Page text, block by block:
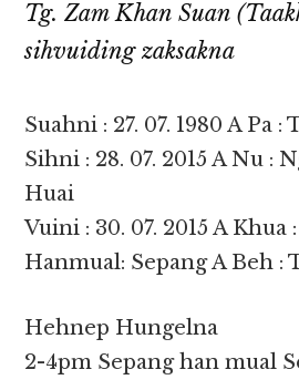
Tg. Zam Khan Suan
sihvuiding zaksakna
Suahni : 27. 07. 1980 A Pa
Sihni : 28. 07. 2015 A Nu :
Huai
Vuini : 30. 07. 2015 A Khua
Hanmual: Sepang A Beh :
Hehnep Hungelna
2-4pm Sepang han mual